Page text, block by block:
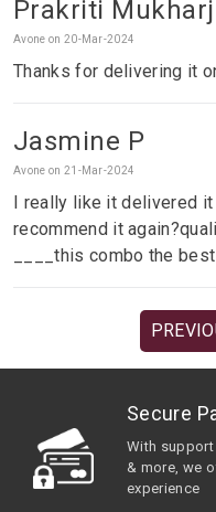
Prakriti
Avone on 20-Mar-2024
Thanks for delivering it
Jasmine P
Avone on 21-Mar-2024
I really like it delivered
recommend it
____this combo the
Secure
With support
& more, we
experience